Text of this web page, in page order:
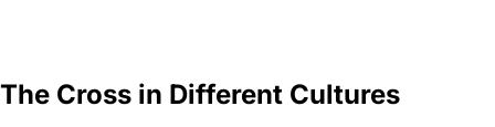
The Cross in Different Cultures